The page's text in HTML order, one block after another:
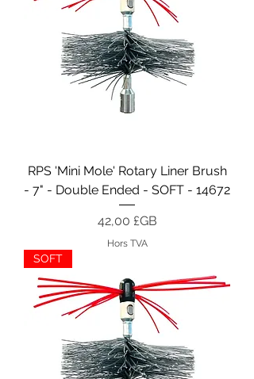
RPS 'Mini Mole' Rotary Liner Brush
- 7" - Double Ended - SOFT - 14672
Prix
42,00 £GB
Hors TVA
SOFT